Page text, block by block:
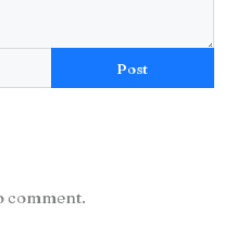
Post
comment.